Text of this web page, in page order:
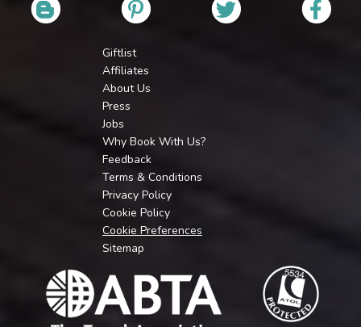
Giftlist
Affiliates
About Us
Press
Jobs
Why Book With Us?
Feedback
Terms & Conditions
Privacy Policy
Cookie Policy
Cookie Preferences
Sitemap